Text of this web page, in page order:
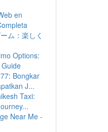
en
ム：楽しく
Options:
Bongkar
J...
Taxi:
Near Me -